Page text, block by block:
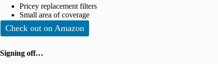
Pricey replacement filters
Small area of coverage
Check out on Amazon
Signing off…